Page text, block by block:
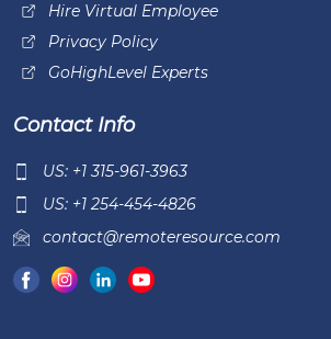
Hire Virtual Employee
Privacy Policy
GoHighLevel Experts
Contact Info
US: +1 315-961-3963
US: +1 254-454-4826
contact@remoteresource.com